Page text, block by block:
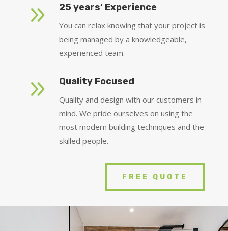
9 25 years’ Experience
You can relax knowing that your project is
being managed by a knowledgeable,
experienced team.
9 Quality Focused
Quality and design with our customers in
mind. We pride ourselves on using the
most modern building techniques and the
skilled people.
FREE QUOTE